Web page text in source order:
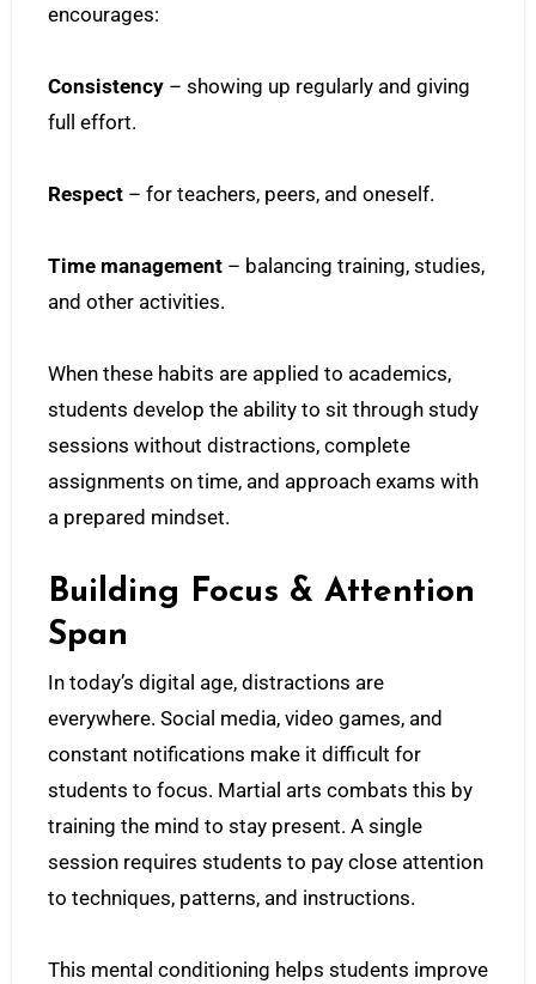
encourages:
Consistency– showing up regularly and giving
full effort.
Respect– for teachers, peers, and oneself.
Time management– balancing training, studies,
and other activities.
When these habits are applied to academics,
students develop the ability to sit through study
sessions without distractions, complete
assignments on time, and approach exams with
a prepared mindset.
Building Focus & Attention
Span
In today’s digital age, distractions are
everywhere. Social media, video games, and
constant notifications make it difficult for
students to focus. Martial arts combats this by
training the mind to stay present. A single
session requires students to pay close attention
to techniques, patterns, and instructions.
This mental conditioning helps students improve